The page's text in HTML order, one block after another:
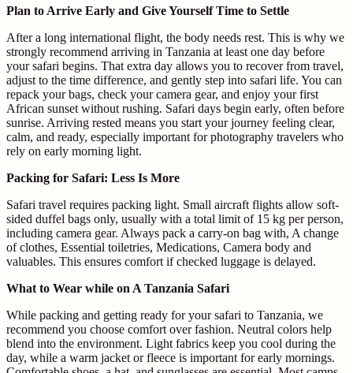
Plan to Arrive Early and Give Yourself Time to Settle
After a long international flight, the body needs rest. This is why we
strongly recommend arriving in Tanzania at least one day before
your safari begins. That extra day allows you to recover from travel,
adjust to the time difference, and gently step into safari life. You can
repack your bags, check your camera gear, and enjoy your first
African sunset without rushing. Safari days begin early, often before
sunrise. Arriving rested means you start your journey feeling clear,
calm, and ready, especially important for photography travelers who
rely on early morning light.
Packing for Safari: Less Is More
Safari travel requires packing light. Small aircraft flights allow soft-
sided duffel bags only, usually with a total limit of 15 kg per person,
including camera gear. Always pack a carry-on bag with, A change
of clothes, Essential toiletries, Medications, Camera body and
valuables. This ensures comfort if checked luggage is delayed.
What to Wear while on A Tanzania Safari
While packing and getting ready for your safari to Tanzania, we
recommend you choose comfort over fashion. Neutral colors help
blend into the environment. Light fabrics keep you cool during the
day, while a warm jacket or fleece is important for early mornings.